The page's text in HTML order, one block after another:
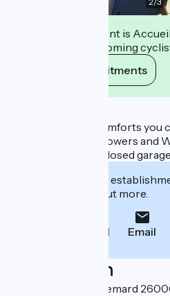
This establishment is
commits to welcoming
View its commitments
You'll find all the comforts you
private baths or showers and
work table and enclosed
Interested in this
to book or find out more.
Call Email
Localisation
23 avenue Pierre Semard